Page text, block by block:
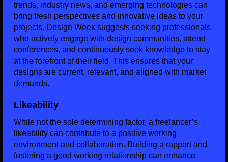
trends, industry news, and emerging technologies can
bring fresh perspectives and innovative ideas to your
projects. Design Week suggests seeking professionals
who actively engage with design communities, attend
conferences, and continuously seek knowledge to stay
at the forefront of their field. This ensures that your
designs are current, relevant, and aligned with market
demands.
Likeability
While not the sole determining factor, a freelancer’s
likeability can contribute to a positive working
environment and collaboration. Building a rapport and
fostering a good working relationship can enhance